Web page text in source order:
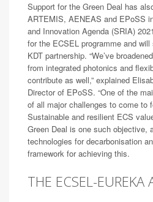
Support for the Green Deal has
ARTEMIS, AENEAS and EPoSS
and Innovation Agenda (SRIA)
for the ECSEL programme and
KDT partnership. “We’ve
from integrated photonics and
contribute as well,” explained
Director of EPoSS. “One of the
of all major challenges to come to
Sustainable and resilient ECS
Green Deal is one such objective,
technologies for decarbonisation
framework for achieving this.
THE ECSEL-EUREKA